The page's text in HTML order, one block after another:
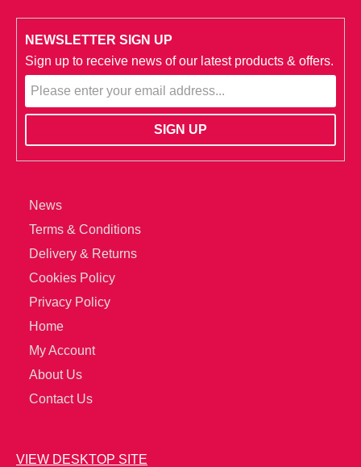
NEWSLETTER SIGN UP
Sign up to receive news of our latest products & offers.
News
Terms & Conditions
Delivery & Returns
Cookies Policy
Privacy Policy
Home
My Account
About Us
Contact Us
VIEW DESKTOP SITE